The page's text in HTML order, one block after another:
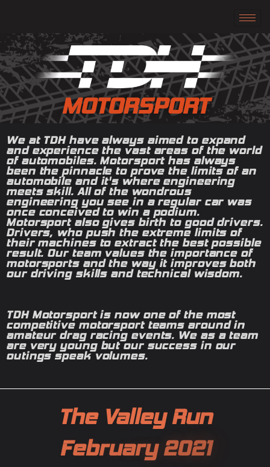
MOTORSPORT
We at TDH have always aimed to expand
and experience the vast areas of the world
of automobiles. Motorsport has always
been the pinnacle to prove the limits of an
automobile and it's where engineering
meets skill. All of the wondrous
engineering you see in a regular car was
once conceived to win a podium.
Motorsport also gives birth to good drivers.
Drivers, who push the extreme limits of
their machines to extract the best possible
result. Our team values the importance of
motorsports and the way it improves both
our driving skills and technical wisdom.
TDH Motorsport is now one of the most
competitive motorsport teams around in
amateur drag racing events. We as a team
are very young but our success in our
outings speak volumes.
The Valley Run
February 2021